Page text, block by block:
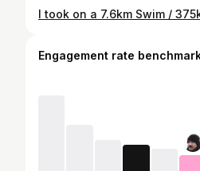
Engagement rate